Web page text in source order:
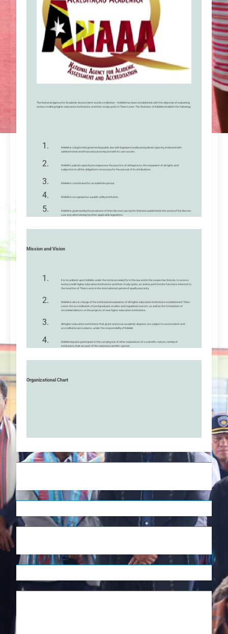
The National Agency for Academic Assessment and Accreditation – NAAAA has been established, with the objective of evaluating
and accrediting higher education institutions and their study cycles in Timor-Leste. The Statutes of NAAAA establish the following:
NAAAA is a legal entity governed by public law with legal personality and judicial capacity, endowed with
administrative and financial autonomy and with its own assets.
NAAAA’s judicial capacity encompasses the practice of all legal acts, the enjoyment of all rights and
subjection to all the obligations necessary for the pursuit of its attributions.
NAAAA is constituted for an indefinite period.
NAAAA is recognized as a public utility institution.
NAAAA is governed by the provisions of thes Decree-Law, by the Statutes published in the annex of the Decree-
Law and, alternatively, by other applicable legislation.
Mission and Vision
It is incumbent upon NAAAA, under the terms provided for in the law and in the respective Statute, to assess
and accredit higher education institutions and their study cycles, as well as perform the functions inherent to
the insertion of Timor-Leste in the international system of quality warranty.
NAAAA is also in charge of the institutional evaluation of all higher education institutions established in Timor-
Leste, the accreditation of postgraduate studies and regulated courses, as well as the formulation of
recommendations on the projects of new higher education institutions.
All higher education institutions that grant and issue academic degrees are subject to assessment and
accreditation procedures, under the responsibility of NAAAA.
NAAAA may also participate in the carrying out of other evaluations of a scientific nature, namely of
institutions that are part of the national scientific system.
Organizational Chart